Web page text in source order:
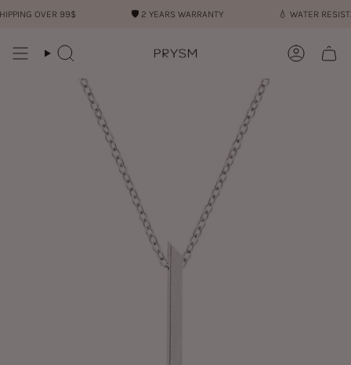
to
OVER 99$ 2 YEARS WARRANTY WATER
Search Account